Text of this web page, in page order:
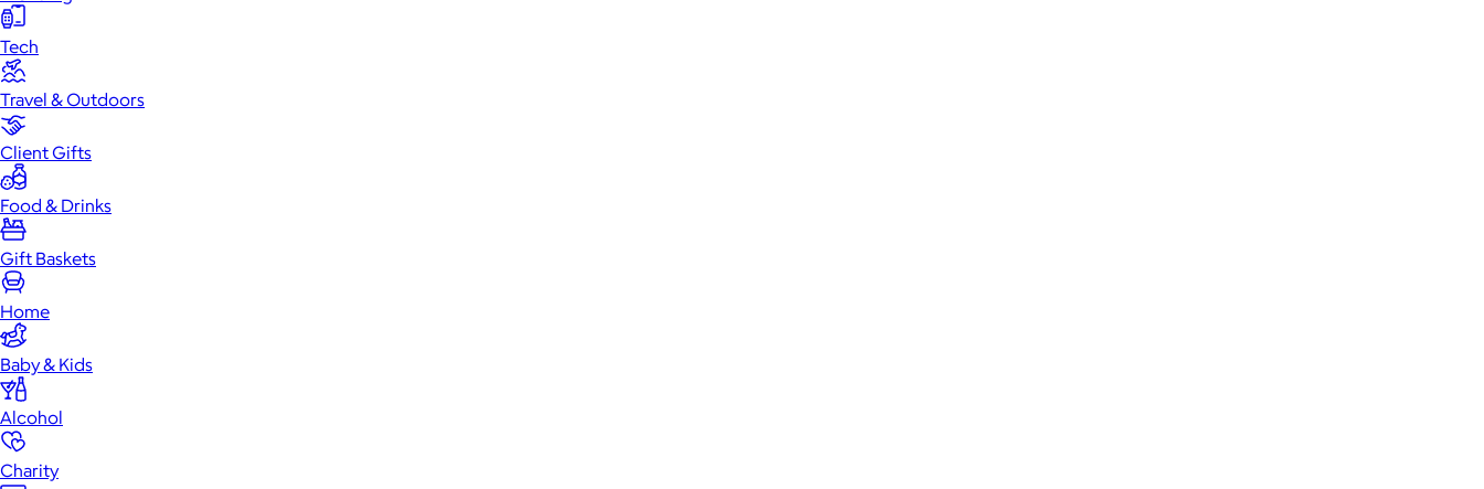
Tech
Travel & Outdoors
Client Gifts
Food & Drinks
Gift Baskets
Home
Baby & Kids
Alcohol
Charity